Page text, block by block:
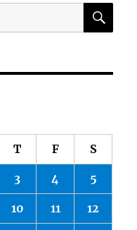
T F S
3 4 5
10 11 12